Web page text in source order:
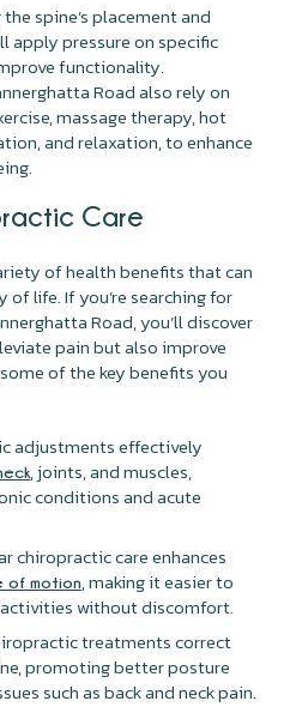
spine’s placement and
apply pressure on specific
functionality.
Road also rely on
massage therapy, hot
and relaxation, to enhance
Care
of health benefits that can
life. If you’re searching for
Road, you’ll discover
pain but also improve
of the key benefits you
adjustments effectively
, joints, and muscles,
conditions and acute
chiropractic care enhances
of motion, making it easier to
without discomfort.
treatments correct
promoting better posture
such as back and neck pain.